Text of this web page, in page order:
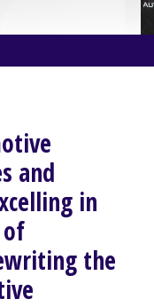
and
in
the